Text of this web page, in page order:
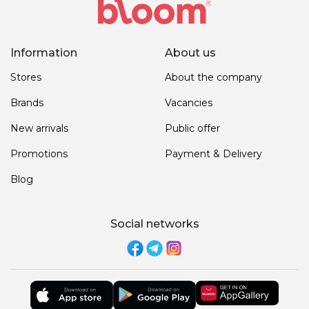
Information
Stores
Brands
New arrivals
Promotions
Blog
About us
About the company
Vacancies
Public offer
Payment & Delivery
Social networks